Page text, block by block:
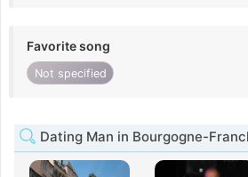
Favorite song
Not specified
Dating Man in Bourgogne-